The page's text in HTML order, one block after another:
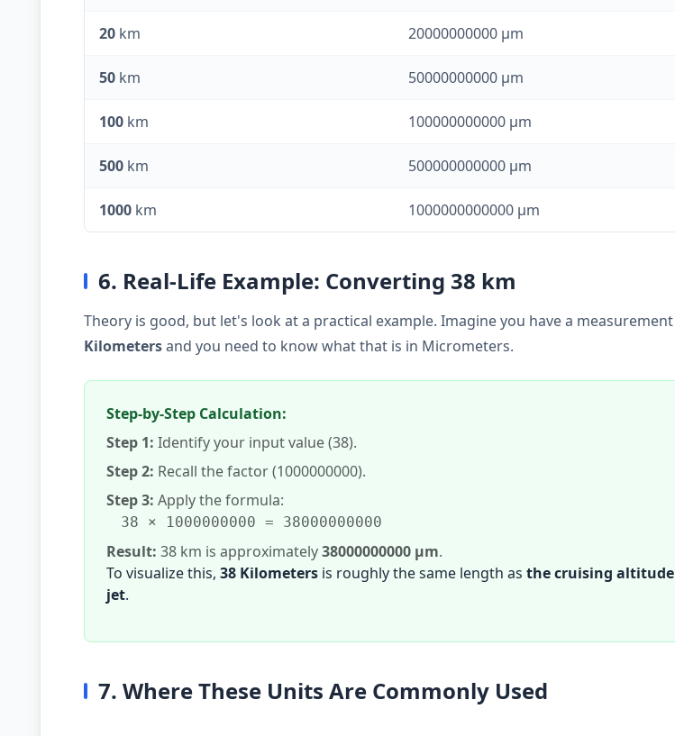
20 km 20000000000 µm
50 km 50000000000 µm
100 km 100000000000 µm
500 km 500000000000 µm
1000 km 1000000000000 µm
6. Real-Life Example: Converting 38 km
Theory is good, but let's look at a practical example. Imagine you have a
Kilometersand you need to know what that is in Micrometers.
Step-by-Step Calculation:
Step 1: Identify your input value (38).
Step 2: Recall the factor (1000000000).
Step 3: Apply the formula:
38 × 1000000000 = 38000000000
Result: 38 km is approximately38000000000 µm.
To visualize this, 38 Kilometers is roughly the same length as the cruising
jet.
7. Where These Units Are Commonly Used